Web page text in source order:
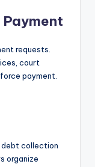
requests.
court
payment.
debt collection
organize